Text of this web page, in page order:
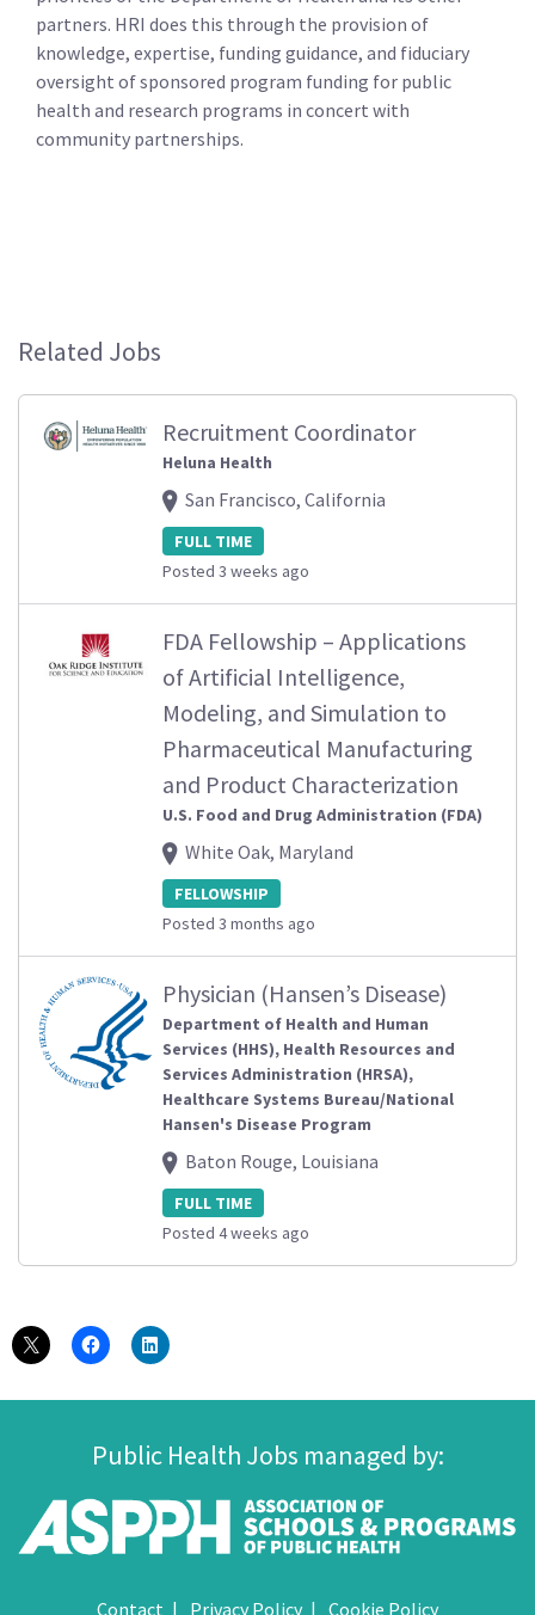
partners. HRI does this through the provision of
knowledge, expertise, funding guidance, and fiduciary
oversight of sponsored program funding for public
health and research programs in concert with
community partnerships.
Related Jobs
Recruitment Coordinator
Heluna Health
San Francisco, California
FULL TIME
Posted 3 weeks ago
FDA Fellowship – Applications
of Artificial Intelligence,
Modeling, and Simulation to
Pharmaceutical Manufacturing
and Product Characterization
U.S. Food and Drug Administration (FDA)
White Oak, Maryland
FELLOWSHIP
Posted 3 months ago
Physician (Hansen’s Disease)
Department of Health and Human
Services (HHS), Health Resources and
Services Administration (HRSA),
Healthcare Systems Bureau/National
Hansen's Disease Program
Baton Rouge, Louisiana
FULL TIME
Posted 4 weeks ago
Public Health Jobs managed by:
Contact Privacy Policy Cookie Policy